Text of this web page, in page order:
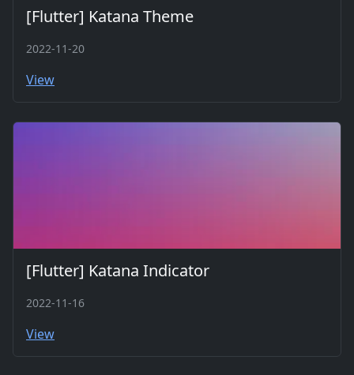
[Flutter] Katana Theme
2022-11-20
View
[Flutter] Katana Indicator
2022-11-16
View